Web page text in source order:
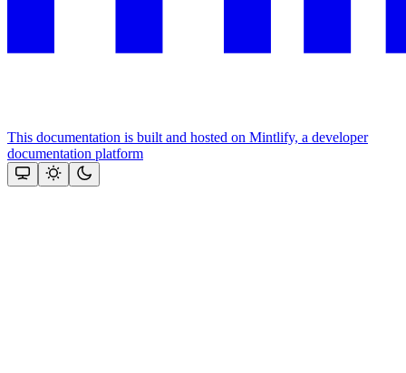
This documentation is built and hosted on Mintlify, a developer
documentation platform